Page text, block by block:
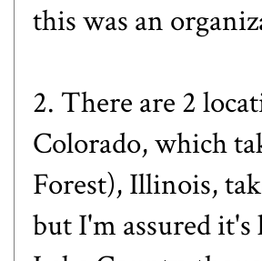
this was an
2. There are 2
Colorado, which
Forest), Illinois,
but I'm assured